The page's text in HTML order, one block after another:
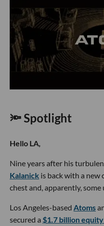
🔦 Spotlight
Hello LA,
Nine years after his
Kalanick is back with a new
chest and, apparently,
Los Angeles-based Atoms
secured a $1.7 billion